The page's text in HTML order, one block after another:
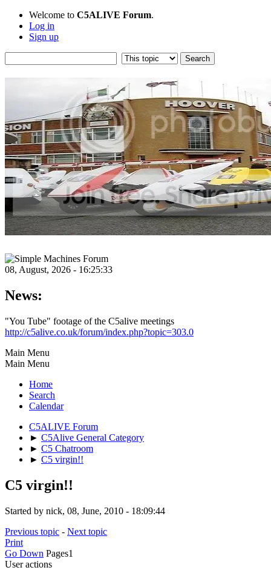
Welcome to C5ALIVE Forum.
Log in
Sign up
08, August, 2026 - 16:25:33
News:
"You Tube" footage of the C5alive meetings
http://c5alive.co.uk/forum/index.php?topic=303.0
Main Menu
Main Menu
Home
Search
Calendar
C5ALIVE Forum
► C5Alive General Category
► C5 Chatroom
► C5 virgin!!
C5 virgin!!
Started by nick, 08, June, 2010 - 18:09:44
Previous topic - Next topic
Print
Go Down Pages1
User actions